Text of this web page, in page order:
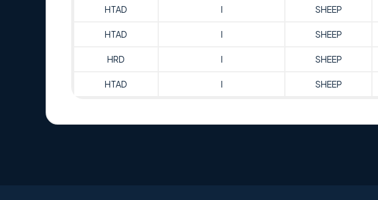
HTAD I SHEEP
HTAD I SHEEP
HRD I SHEEP
HTAD I SHEEP